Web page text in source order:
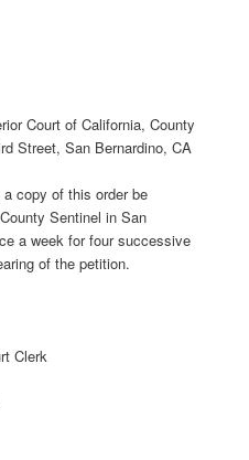
Court of California, County
Street, San Bernardino, CA
copy of this order be
Sentinel in San
a week for four successive
of the petition.
Clerk